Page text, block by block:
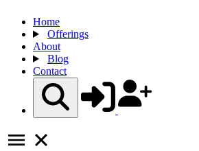
Home
Offerings
About
Blog
Contact